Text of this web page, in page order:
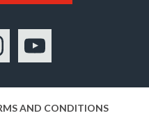
YouTube
AND CONDITIONS